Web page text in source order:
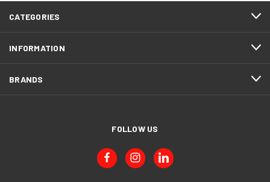
CATEGORIES
INFORMATION
BRANDS
FOLLOW US